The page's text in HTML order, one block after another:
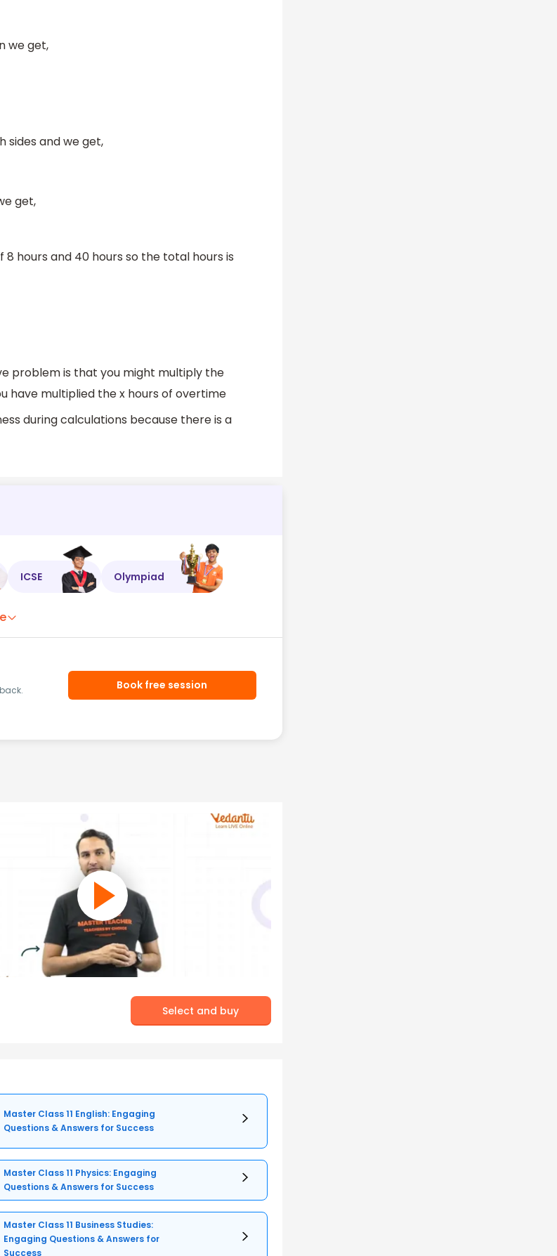
we get,
sides and we get,
get,
hours and 40 hours so the total hours is
problem is that you might multiply the
have multiplied the x hours of overtime
during calculations because there is a
ICSE Olympiad
Book free session
Select and buy
Master Class 11 English: Engaging
Questions & Answers for Success
Master Class 11 Physics: Engaging
Questions & Answers for Success
Master Class 11 Business Studies:
Engaging Questions & Answers for
Success